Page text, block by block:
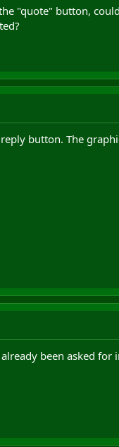
"quote" button,
button. The
been asked for